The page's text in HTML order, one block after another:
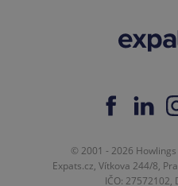
© 2001 - 2026
Expats.cz, Vítkova 244/8,
IČO: 27572102,